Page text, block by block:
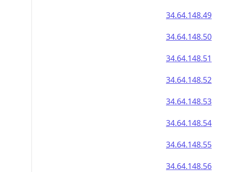
34.64.148.49
34.64.148.50
34.64.148.51
34.64.148.52
34.64.148.53
34.64.148.54
34.64.148.55
34.64.148.56